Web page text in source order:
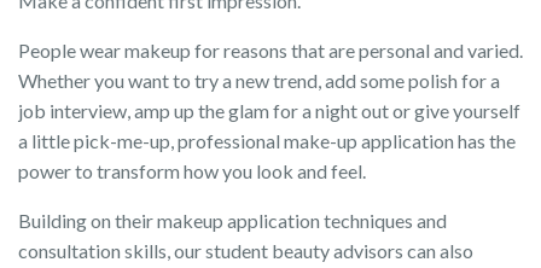
People wear makeup for reasons that are personal and varied.
Whether you want to try a new trend, add some polish for a
job interview, amp up the glam for a night out or give yourself
a little pick-me-up, professional make-up application has the
power to transform how you look and feel.
Building on their makeup application techniques and
consultation skills, our student beauty advisors can also